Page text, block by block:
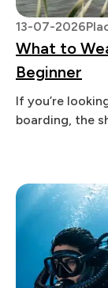
13-07-2026
What to
Beginner
If you’re
boarding, the